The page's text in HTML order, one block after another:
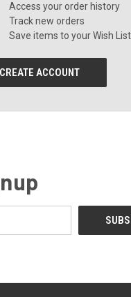
Access your order history
Track new orders
Save items to your Wish List
CREATE ACCOUNT